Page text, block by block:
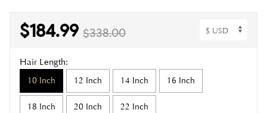
$184.99 $338.00
Hair Length:
10 Inch 12 Inch 14 Inch 16 Inch
18 Inch 20 Inch 22 Inch